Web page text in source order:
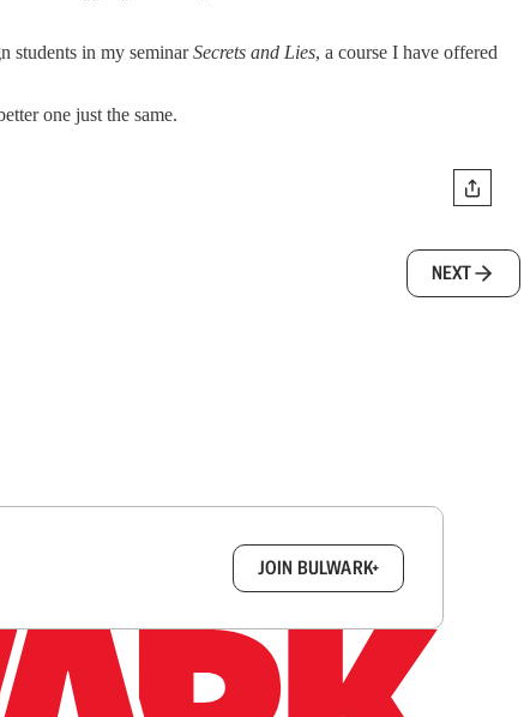
students in my seminarSecrets and Lies, a course I have offered
one just the same.
NEXT
JOIN BULWARK+